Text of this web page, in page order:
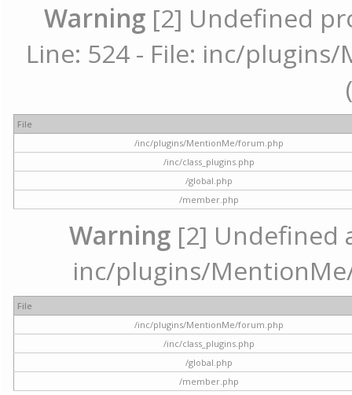
Warning [2] Undefined
Line: 524 - File: inc/
File
/inc/plugins/MentionMe/forum.php
/inc/class_plugins.php
/global.php
/member.php
Warning [2] Undefined
inc/plugins/
File
/inc/plugins/MentionMe/forum.php
/inc/class_plugins.php
/global.php
/member.php